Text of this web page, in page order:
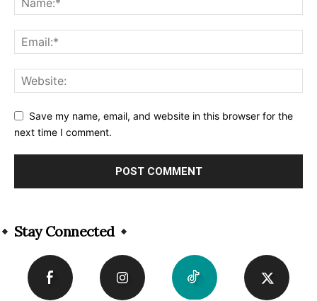
Save my name, email, and website in this browser for the
next time I comment.
Stay Connected